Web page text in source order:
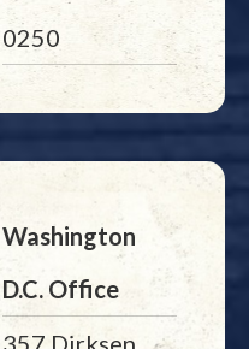
0250
Washington
D.C. Office
357 Dirksen